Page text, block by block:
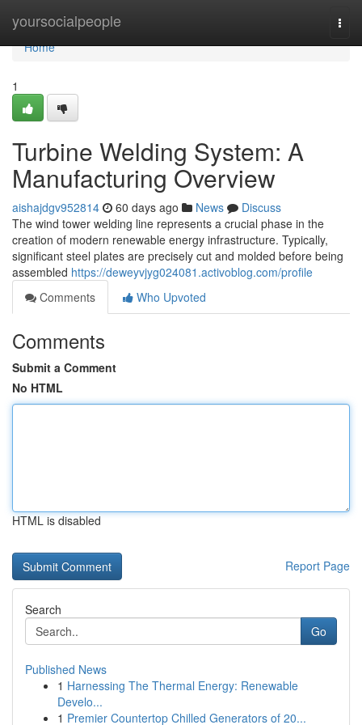
yoursocialpeople
Home
Home
1
Turbine Welding System: A
Manufacturing Overview
aishajdgv952814 60 days ago News
Discuss
The wind tower welding line represents a crucial phase in the
creation of modern renewable energy infrastructure. Typically,
significant steel plates are precisely cut and molded before being
assembled https://deweyvjyg024081.activoblog.com/profile
Comments
Who Upvoted
Comments
Submit a Comment
No HTML
HTML is disabled
Report Page
Search
Go
Published News
1 Harnessing The Thermal Energy: Renewable
Develo...
1 Premier Countertop Chilled Generators of 20...